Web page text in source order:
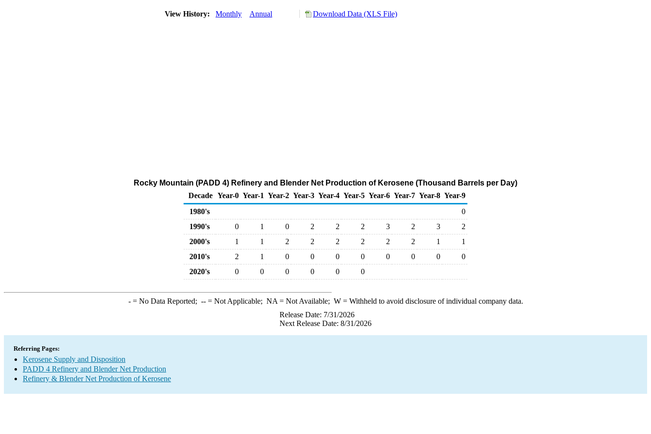
View History: Monthly Annual Download Data (XLS File)
Rocky Mountain (PADD 4) Refinery and Blender Net Production of Kerosene (Thousand Barrels per Day)
Decade Year-0 Year-1 Year-2 Year-3 Year-4 Year-5 Year-6 Year-7 Year-8 Year-9
1980's
0
1990's
0 1 0 2 2 2 3 2 3
2
2000's
1 1 2 2 2 2 2 2 1
1
2010's
2 1 0 0 0 0 0 0 0
0
2020's
0 0 0 0 0 0
-= No Data Reported; --= Not Applicable; NA = Not Available; W= Withheld to avoid disclosure of individual company data.
Release Date: 7/31/2026
Next Release Date: 8/31/2026
Referring Pages:
Kerosene Supply and Disposition
PADD 4 Refinery and Blender Net Production
Refinery & Blender Net Production of Kerosene